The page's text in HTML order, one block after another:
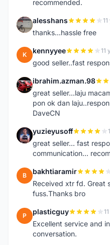
recommended.
A alesshans
thanks...hassle free
K kennyyee 11
good seller..fast
I ibrahim.azman.98
great seller...laju
pon ok dan
DaveCN
Y yuzieyusoff
great seller... fast
communication...
B bakhtiaramir
Received xtr fd. Great
fuss.Thanks bro
P plasticguy
Excellent service and
conversation.